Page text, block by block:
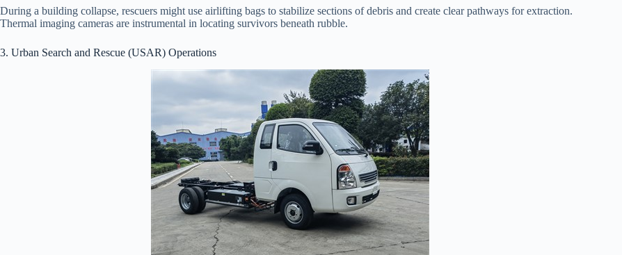
During a building collapse, rescuers might use airlifting bags to stabilize sections of debris and create clear pathways for extraction.
Thermal imaging cameras are instrumental in locating survivors beneath rubble.
3. Urban Search and Rescue (USAR) Operations